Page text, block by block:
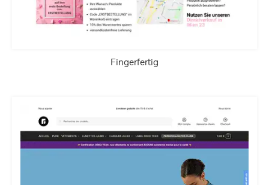
Fingerfertig